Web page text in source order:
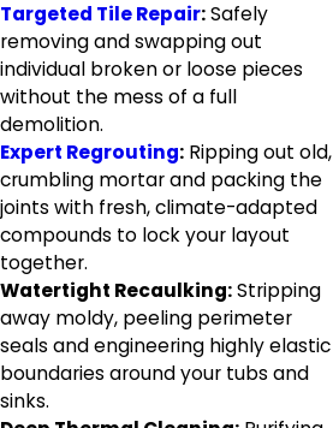
Targeted Tile Repair:Safely
removing and swapping out
individual broken or loose pieces
without the mess of a full
demolition.
Expert Regrouting: Ripping out old,
crumbling mortar and packing the
joints with fresh, climate-adapted
compounds to lock your layout
together.
Watertight Recaulking:Stripping
away moldy, peeling perimeter
seals and engineering highly elastic
boundaries around your tubs and
sinks.